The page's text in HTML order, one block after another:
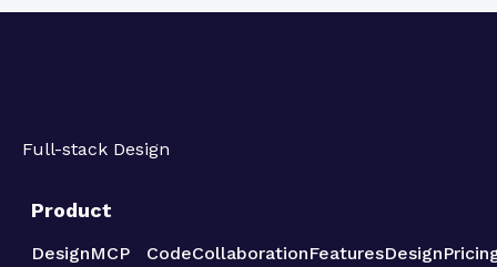
Full-stack Design
Product
DesignMCP
CodeCollaborationFeaturesDesign